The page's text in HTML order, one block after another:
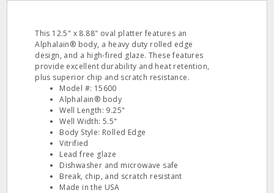
This 12.5" x 8.88" oval platter features an
Alphalain® body, a heavy duty rolled edge
design, and a high‐fired glaze. These features
provide excellent durability and heat retention,
plus superior chip and scratch resistance.
Model #: 15600
Alphalain® body
Well Length: 9.25"
Well Width: 5.5"
Body Style: Rolled Edge
Vitrified
Lead free glaze
Dishwasher and microwave safe
Break, chip, and scratch resistant
Made in the USA